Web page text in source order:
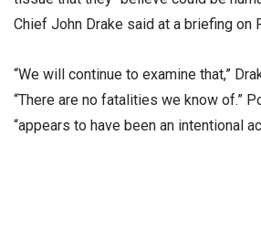
Chief John Drake said at a briefing on
“We will continue to examine that,”
“There are no fatalities we know of.”
“appears to have been an intentional